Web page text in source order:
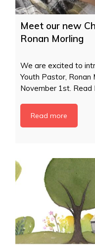
Meet our new
Ronan Morling
We are excited to
Youth Pastor, Ronan
November 1st. Read
Read more